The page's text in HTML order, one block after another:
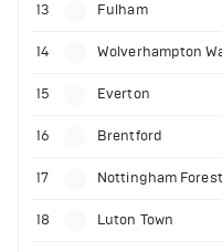
13 Fulham
14 Wolverhampton
15 Everton
16 Brentford
17 Nottingham Forest
18 Luton Town